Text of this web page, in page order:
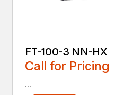
FT-100-3 NN-HX
Call for Pricing
...